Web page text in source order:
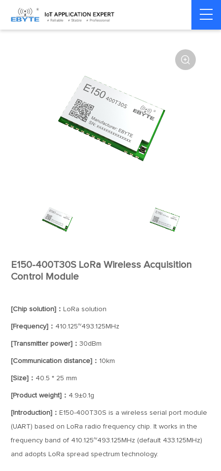
Home > Module > LoRa > other

E150-400T30S LoRa Wireless Acquisition
Control Module
[Chip solution]： LoRa solution
[Frequency]： 410.125~493.125MHz
[Transmitter power]：30dBm
[Communication distance]： 10km
[Size]： 40.5 * 25 mm
[Product weight]： 4.9±0.1g
[Introduction]： E150-400T30S is a wireless serial port module
(UART) based on LoRa radio frequency chip. It works in the
frequency band of 410.125~493.125MHz (default 433.125MHz)
and adopts LoRa spread spectrum technology.